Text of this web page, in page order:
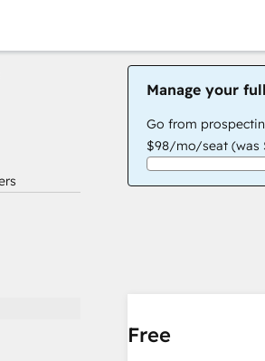
Manage your
Go from
$98/mo/seat (was
Free